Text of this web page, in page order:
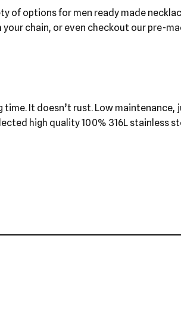
of options for men ready made
chain, or even checkout our pre-
It doesn’t rust. Low maintenance,
high quality 100% 316L stainless